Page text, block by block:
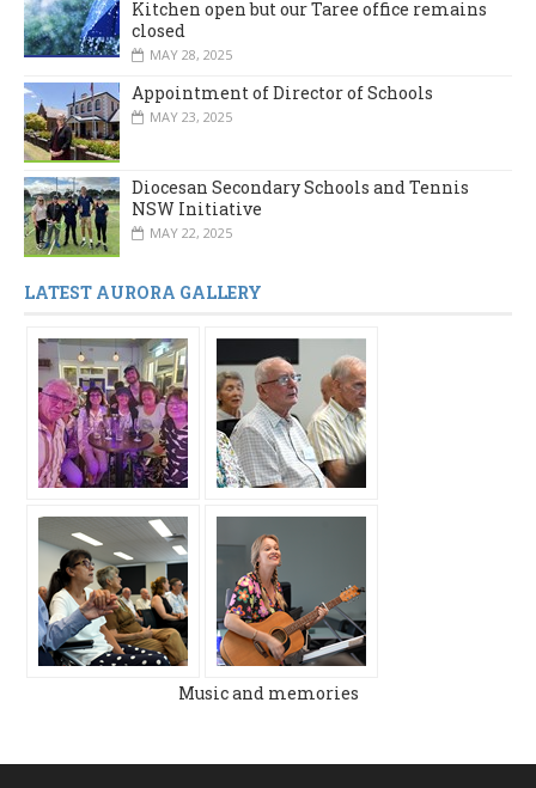
Kitchen open but our Taree office remains
closed
MAY 28, 2025
Appointment of Director of Schools
MAY 23, 2025
Diocesan Secondary Schools and Tennis
NSW Initiative
MAY 22, 2025
LATEST AURORA GALLERY
Music and memories